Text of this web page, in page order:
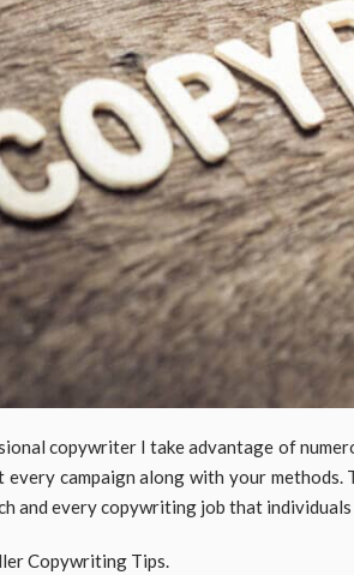
copywriter I take advantage of
every campaign along with your
and every copywriting job that individuals
Copywriting Tips.